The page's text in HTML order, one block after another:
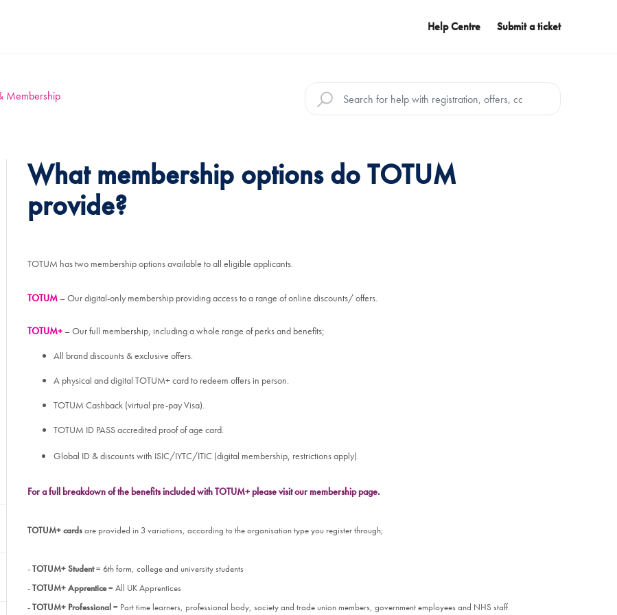
Help Centre Submit a ticket
Membership
What membership options do TOTUM
provide?
TOTUM has two membership options available to all eligible applicants.
TOTUM – Our digital-only membership providing access to a range of online discounts/ offers.
TOTUM+– Our full membership, including a whole range of perks and benefits;
All brand discounts & exclusive offers.
A physical and digital TOTUM+ card to redeem offers in person.
TOTUM Cashback (virtual pre-pay Visa).
TOTUM ID PASS accredited proof of age card.
Global ID & discounts with ISIC/IYTC/ITIC (digital membership, restrictions apply).
For a full breakdown of the benefits included with TOTUM+ please visit our membership page.
TOTUM+cardsare provided in 3 variations, according to the organisation type you register through;
-TOTUM+ Student= 6th form, college and university students
-TOTUM+ Apprentice= All UK Apprentices
-TOTUM+ Professional= Part time learners, professional body, society and trade union members, government employees and NHS staff.